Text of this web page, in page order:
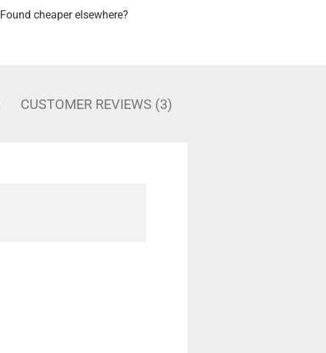
Found cheaper elsewhere?
CUSTOMER REVIEWS (3)